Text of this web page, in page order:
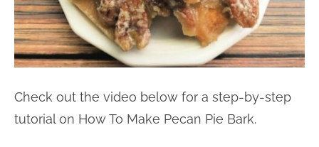
Check out the video below for a step-by-step
tutorial on How To Make Pecan Pie Bark.